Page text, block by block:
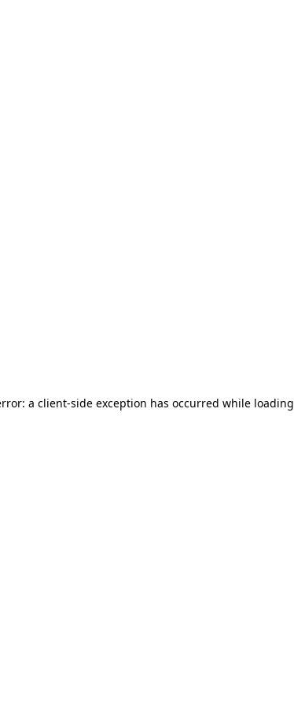
a client-side exception has occurred while loading